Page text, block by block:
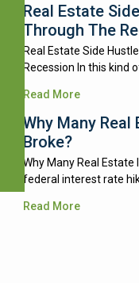
Real Estate
Through The
Real Estate Side
Recession In this kind
Read More
Why Many
Broke?
Why Many Real
federal interest rate
Read More